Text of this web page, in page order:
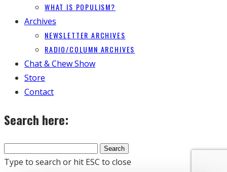
WHAT IS POPULISM?
Archives
NEWSLETTER ARCHIVES
RADIO/COLUMN ARCHIVES
Chat & Chew Show
Store
Contact
Search here:
Type to search or hit ESC to close